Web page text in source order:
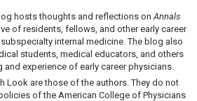
hosts thoughts and reflections onAnnals
of residents, fellows, and other early career
internal medicine. The blog also
students, medical educators, and others
and experience of early career physicians.
Look are those of the authors. They do not
of the American College of Physicians